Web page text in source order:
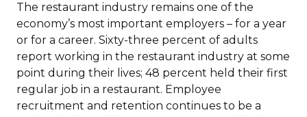
The restaurant industry remains one of the
economy’s most important employers – for a year
or for a career. Sixty-three percent of adults
report working in the restaurant industry at some
point during their lives; 48 percent held their first
regular job in a restaurant. Employee
recruitment and retention continues to be a